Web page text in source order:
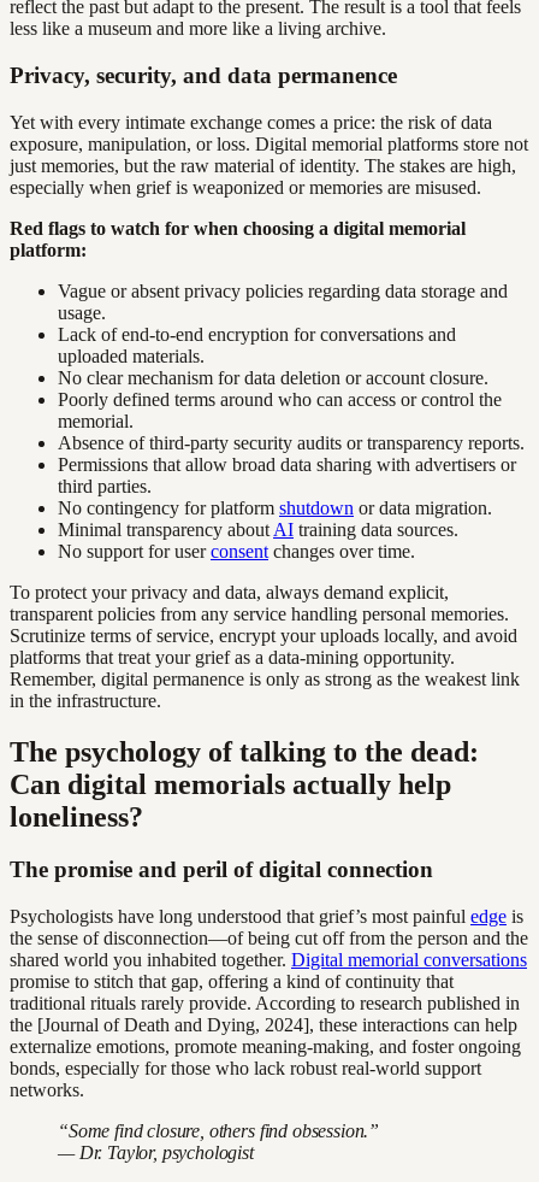
reflect the past but adapt to the present. The result is a tool that feels
less like a museum and more like a living archive.
Privacy, security, and data permanence
Yet with every intimate exchange comes a price: the risk of data
exposure, manipulation, or loss. Digital memorial platforms store not
just memories, but the raw material of identity. The stakes are high,
especially when grief is weaponized or memories are misused.
Red flags to watch for when choosing a digital memorial
platform:
Vague or absent privacy policies regarding data storage and
usage.
Lack of end-to-end encryption for conversations and
uploaded materials.
No clear mechanism for data deletion or account closure.
Poorly defined terms around who can access or control the
memorial.
Absence of third-party security audits or transparency reports.
Permissions that allow broad data sharing with advertisers or
third parties.
No contingency for platform shutdown or data migration.
Minimal transparency about AI training data sources.
No support for userconsent changes over time.
To protect your privacy and data, always demand explicit,
transparent policies from any service handling personal memories.
Scrutinize terms of service, encrypt your uploads locally, and avoid
platforms that treat your grief as a data-mining opportunity.
Remember, digital permanence is only as strong as the weakest link
in the infrastructure.
The psychology of talking to the dead:
Can digital memorials actually help
loneliness?
The promise and peril of digital connection
Psychologists have long understood that grief’s most painful edge is
the sense of disconnection—of being cut off from the person and the
shared world you inhabited together. Digital memorial conversations
promise to stitch that gap, offering a kind of continuity that
traditional rituals rarely provide. According to research published in
the [Journal of Death and Dying, 2024], these interactions can help
externalize emotions, promote meaning-making, and foster ongoing
bonds, especially for those who lack robust real-world support
networks.
“Some find closure, others find obsession.”
— Dr. Taylor, psychologist